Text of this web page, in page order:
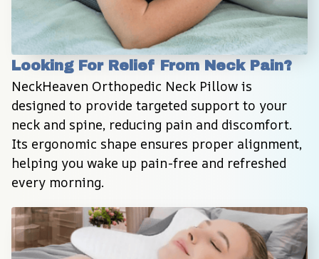
Looking For Relief From Neck Pain?
NeckHeaven Orthopedic Neck Pillow is
designed to provide targeted support to your
neck and spine, reducing pain and discomfort.
Its ergonomic shape ensures proper alignment,
helping you wake up pain-free and refreshed
every morning.